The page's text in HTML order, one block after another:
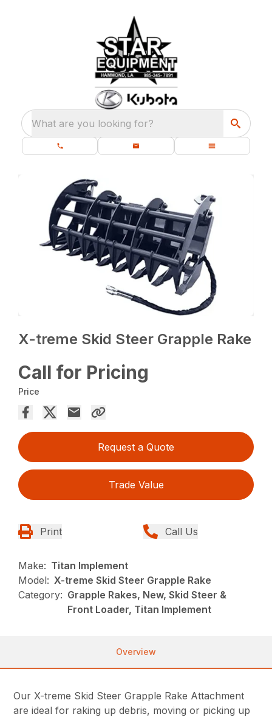
What are you looking for?
X-treme Skid Steer Grapple Rake
Call for Pricing
Price
Request a Quote
Trade Value
Print Call Us
Make: Titan Implement
Model: X-treme Skid Steer Grapple Rake
Category: Grapple Rakes, New, Skid Steer &
Front Loader, Titan Implement
Overview
Our X-treme Skid Steer Grapple Rake Attachment
are ideal for raking up debris, moving or picking up